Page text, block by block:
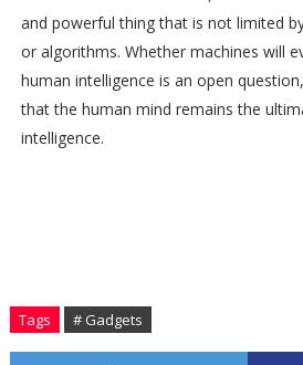
and powerful thing that is not limited
or algorithms. Whether machines will
human intelligence is an open
that the human mind remains the
intelligence.
Tags # Gadgets